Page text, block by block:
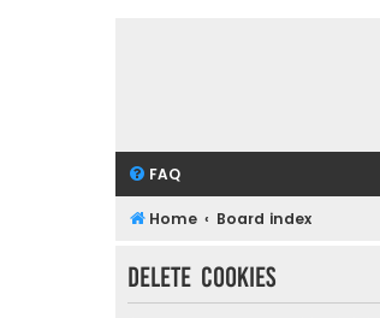
FAQ
Home Board index
Delete cookies